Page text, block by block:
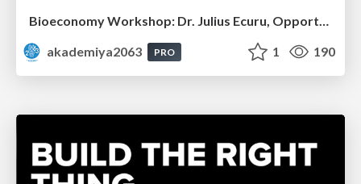
akademiya2063
PRO 1 190